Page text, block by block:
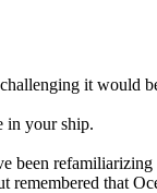
it would
in your ship.
been
remembered that